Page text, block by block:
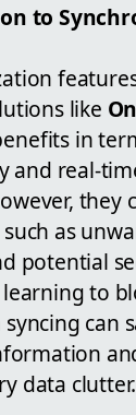
to
like
in
and real-
they
as
potential
to
can
data clutter.